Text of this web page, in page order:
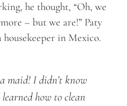
he thought, “Oh, we
– but we are!” Paty
housekeeper in Mexico.
maid! I didn’t know
learned how to clean